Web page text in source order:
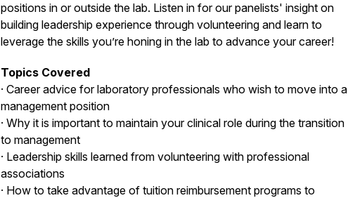
positions in or outside the lab. Listen in for our panelists' insight on
building leadership experience through volunteering and learn to
leverage the skills you’re honing in the lab to advance your career!
Topics Covered
· Career advice for laboratory professionals who wish to move into a
management position
· Why it is important to maintain your clinical role during the transition
to management
· Leadership skills learned from volunteering with professional
associations
· How to take advantage of tuition reimbursement programs to